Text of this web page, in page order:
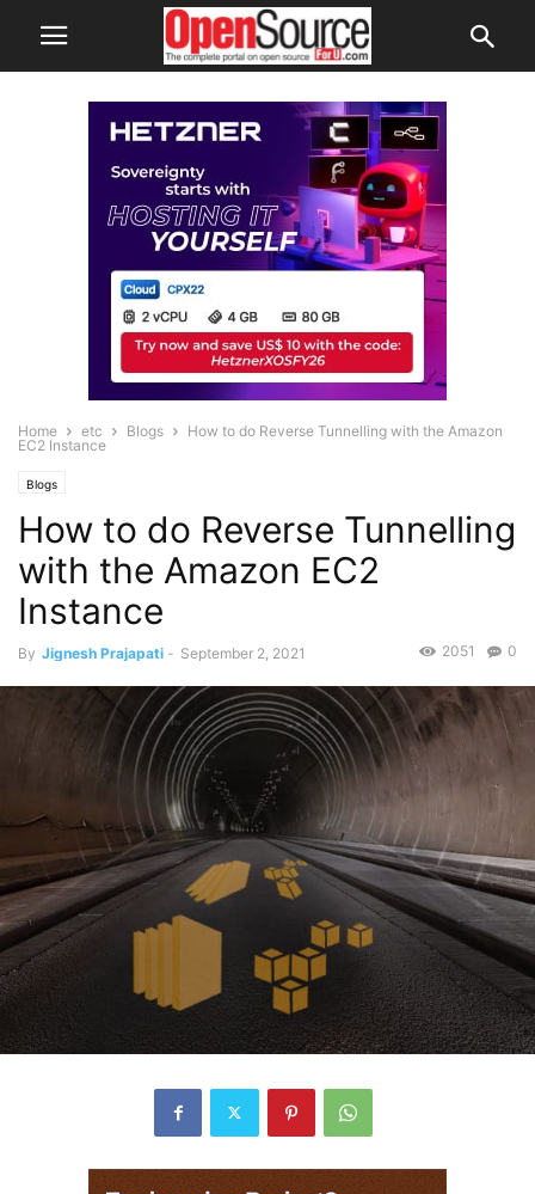
Home etc Blogs
How to do Reverse Tunnelling with the Amazon
EC2 Instance
Blogs
How to do Reverse Tunnelling
with the Amazon EC2
Instance
By Jignesh Prajapati - September 2, 2021 0
2051